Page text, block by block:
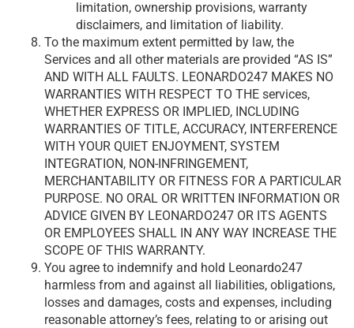
limitation, ownership provisions, warranty
disclaimers, and limitation of liability.
To the maximum extent permitted by law, the
Services and all other materials are provided “AS IS”
AND WITH ALL FAULTS. LEONARDO247 MAKES NO
WARRANTIES WITH RESPECT TO THE services,
WHETHER EXPRESS OR IMPLIED, INCLUDING
WARRANTIES OF TITLE, ACCURACY, INTERFERENCE
WITH YOUR QUIET ENJOYMENT, SYSTEM
INTEGRATION, NON-INFRINGEMENT,
MERCHANTABILITY OR FITNESS FOR A PARTICULAR
PURPOSE. NO ORAL OR WRITTEN INFORMATION OR
ADVICE GIVEN BY LEONARDO247 OR ITS AGENTS
OR EMPLOYEES SHALL IN ANY WAY INCREASE THE
SCOPE OF THIS WARRANTY.
You agree to indemnify and hold Leonardo247
harmless from and against all liabilities, obligations,
losses and damages, costs and expenses, including
reasonable attorney’s fees, relating to or arising out